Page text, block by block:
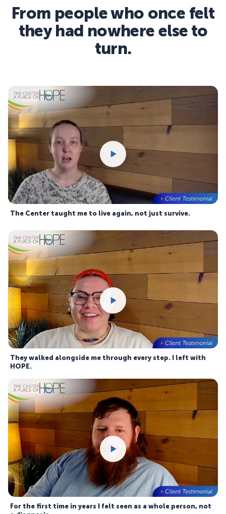
From people who once felt
they had nowhere else to
turn.
The Center taught me to live again, not just survive.
They walked alongside me through every step. I left with
HOPE.
For the first time in years I felt seen as a whole person, not